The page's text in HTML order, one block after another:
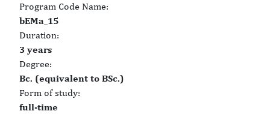
Program Code Name:
bEMa_15
Duration:
3 years
Degree:
Bc. (equivalent to BSc.)
Form of study:
full-time